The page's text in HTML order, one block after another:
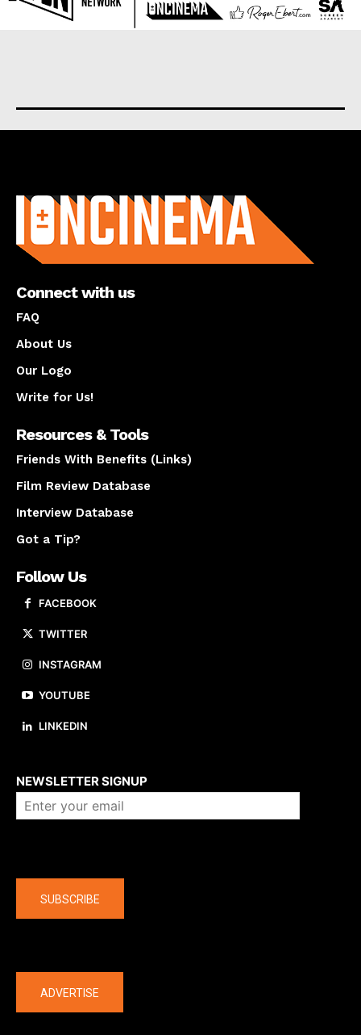
Connect with us
FAQ
About Us
Our Logo
Write for Us!
Resources & Tools
Friends With Benefits (Links)
Film Review Database
Interview Database
Got a Tip?
Follow Us
FACEBOOK
TWITTER
INSTAGRAM
YOUTUBE
LINKEDIN
NEWSLETTER SIGNUP
SUBSCRIBE
ADVERTISE